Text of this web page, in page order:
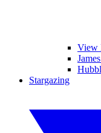
View
Stargazing